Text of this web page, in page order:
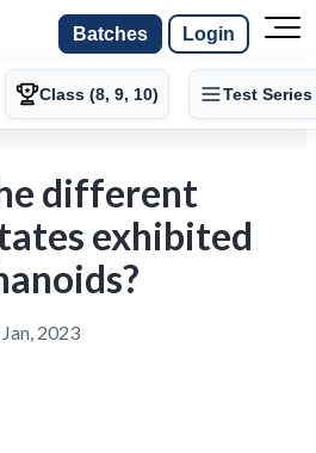
Batches Login
Class (8, 9, 10) Test Series
different
exhibited
2023